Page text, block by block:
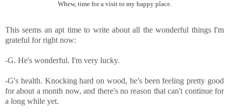
Whew, time for a visit to my happy place.
This seems an apt time to write about all the wonderful things I'm
grateful for right now:
-G. He's wonderful. I'm very lucky.
-G's health. Knocking hard on wood, he's been feeling pretty good
for about a month now, and there's no reason that can't continue for
a long while yet.